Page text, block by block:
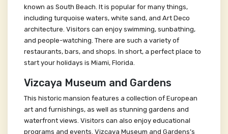
known as South Beach. It is popular for many things,
including turquoise waters, white sand, and Art Deco
architecture. Visitors can enjoy swimming, sunbathing,
and people-watching. There are such a variety of
restaurants, bars, and shops. In short, a perfect place to
start your holidays is Miami, Florida.
Vizcaya Museum and Gardens
This historic mansion features a collection of European
art and furnishings, as well as stunning gardens and
waterfront views. Visitors can also enjoy educational
programs and events. Vizcaya Museum and Gardens’s